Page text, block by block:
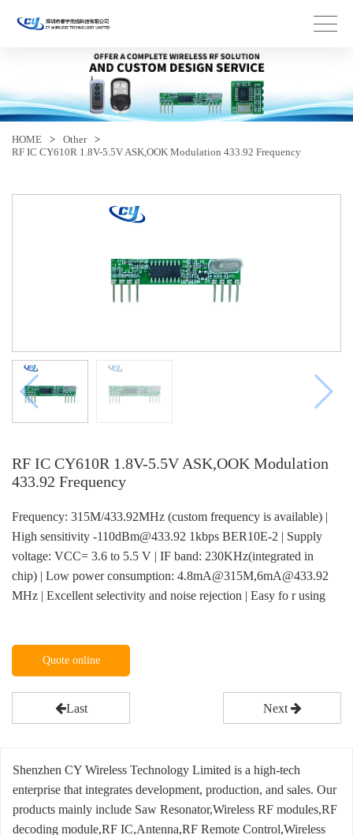
HOME > Other
>
RF IC CY610R 1.8V-5.5V ASK,OOK Modulation 433.92 Frequency
RF IC CY610R 1.8V-5.5V ASK,OOK Modulation
433.92 Frequency
Frequency: 315M/433.92MHz (custom frequency is available) |
High sensitivity -110dBm@433.92 1kbps BER10E-2 | Supply
voltage: VCC= 3.6 to 5.5 V | IF band: 230KHz(integrated in
chip) | Low power consumption: 4.8mA@315M,6mA@433.92
MHz | Excellent selectivity and noise rejection | Easy fo r using
Quote online
Last Next
Shenzhen CY Wireless Technology Limited is a high-tech
enterprise that integrates development, production, and sales. Our
products mainly include Saw Resonator,Wireless RF modules,RF
decoding module,RF IC,Antenna,RF Remote Control,Wireless